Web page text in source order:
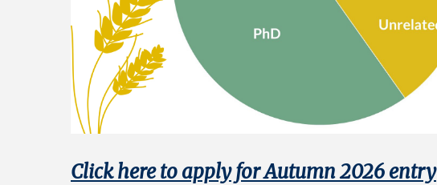
Click here to apply for Autumn 2026 entry